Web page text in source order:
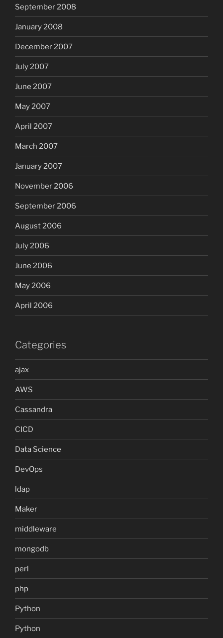
September 2008
January 2008
December 2007
July 2007
June 2007
May 2007
April 2007
March 2007
January 2007
November 2006
September 2006
August 2006
July 2006
June 2006
May 2006
April 2006
Categories
ajax
AWS
Cassandra
CICD
Data Science
DevOps
ldap
Maker
middleware
mongodb
perl
php
Python
Python